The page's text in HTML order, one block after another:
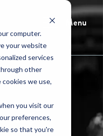
computer.
your website
services
other
we use,
you visit our
preferences,
so that you're
Menu